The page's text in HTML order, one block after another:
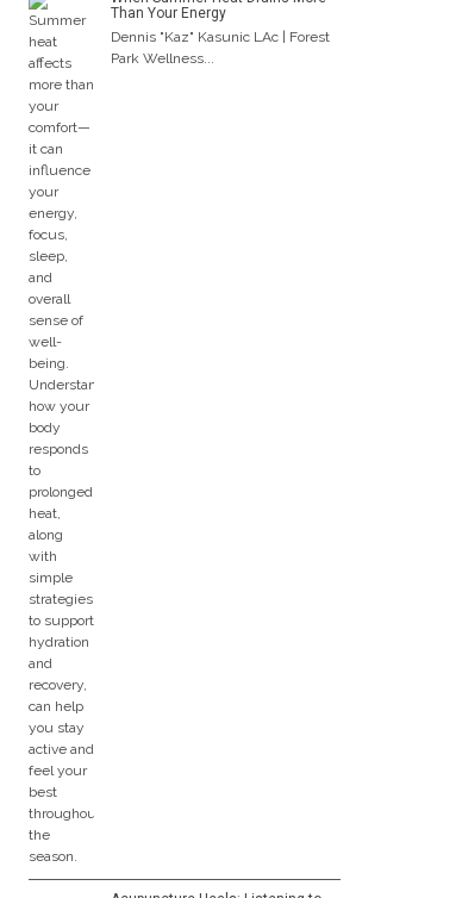
Than Your Energy
Dennis "Kaz" Kasunic LAc | Forest
Park Wellness...